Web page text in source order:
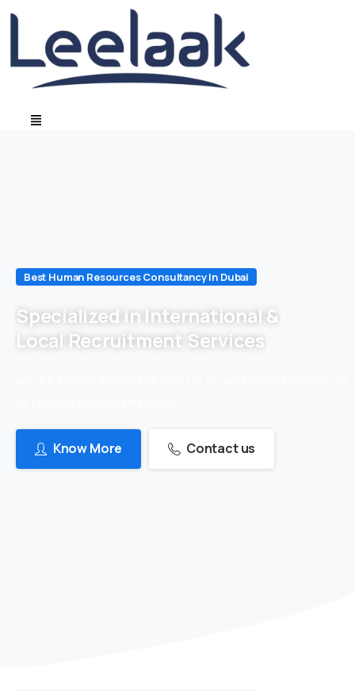
Best Human Resources Consultancy In Dubai
Specialized in International &
Local Recruitment Services
Know More Contact us